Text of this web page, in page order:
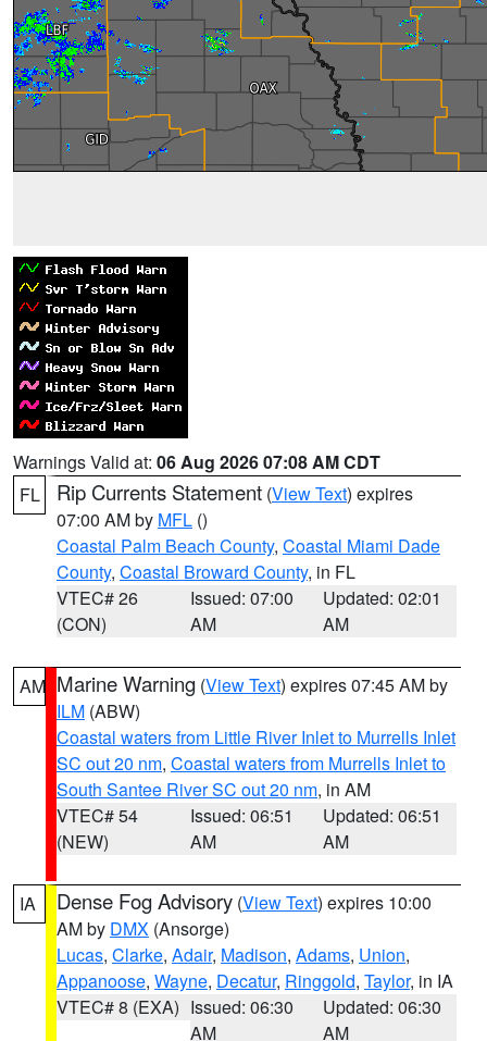
Warnings Valid at: 06 Aug 2026 07:08 AM CDT
FL
Rip Currents Statement (View Text) expires
07:00 AM by MFL ()
Coastal Palm Beach County, Coastal Miami Dade
County, Coastal Broward County, in FL
VTEC# 26
(CON)
Issued: 07:00
AM
Updated: 02:01
AM
AM Marine Warning (View Text) expires 07:45 AM by
ILM (ABW)
Coastal waters from Little River Inlet to Murrells Inlet
SC out 20 nm, Coastal waters from Murrells Inlet to
South Santee River SC out 20 nm, in AM
VTEC# 54
(NEW)
Issued: 06:51
AM
Updated: 06:51
AM
IA Dense Fog Advisory (View Text) expires 10:00
AM by DMX (Ansorge)
Lucas, Clarke, Adair, Madison, Adams, Union,
Appanoose, Wayne, Decatur, Ringgold, Taylor, in IA
VTEC# 8 (EXA) Issued: 06:30
AM
Updated: 06:30
AM